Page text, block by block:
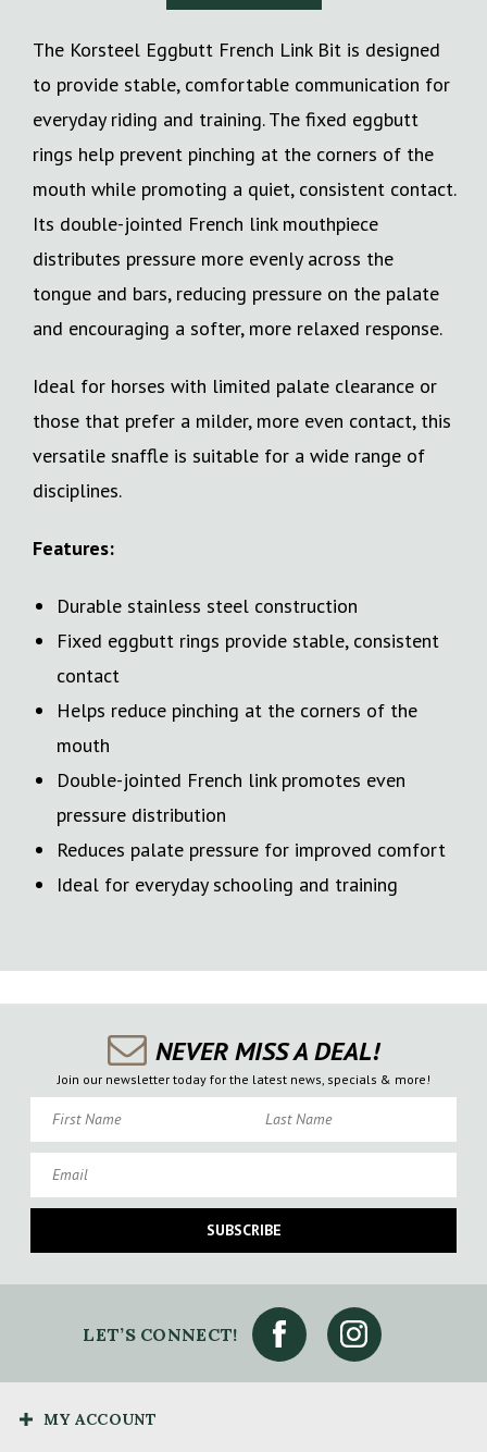
The Korsteel Eggbutt French Link Bit is designed
to provide stable, comfortable communication for
everyday riding and training. The fixed eggbutt
rings help prevent pinching at the corners of the
mouth while promoting a quiet, consistent contact.
Its double-jointed French link mouthpiece
distributes pressure more evenly across the
tongue and bars, reducing pressure on the palate
and encouraging a softer, more relaxed response.
Ideal for horses with limited palate clearance or
those that prefer a milder, more even contact, this
versatile snaffle is suitable for a wide range of
disciplines.
Features:
Durable stainless steel construction
Fixed eggbutt rings provide stable, consistent
contact
Helps reduce pinching at the corners of the
mouth
Double-jointed French link promotes even
pressure distribution
Reduces palate pressure for improved comfort
Ideal for everyday schooling and training
NEVER MISS A DEAL!
Join our newsletter today for the latest news, specials & more!
SUBSCRIBE
LET’S CONNECT!
MY ACCOUNT